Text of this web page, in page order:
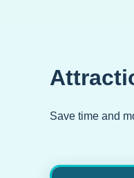
Save time and